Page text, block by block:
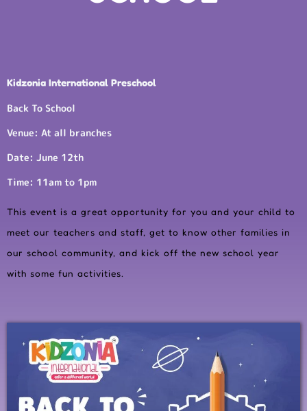
Kidzonia International Preschool
Back To School
Venue: At all branches
Date: June 12th
Time: 11am to 1pm
This event is a great opportunity for you and your child to
meet our teachers and staff, get to know other families in
our school community, and kick off the new school year
with some fun activities.